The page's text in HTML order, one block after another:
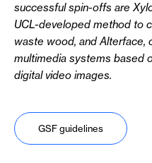
successful spin-offs are
UCL-developed method to
waste wood, and Alterface,
multimedia systems based
digital video images.
GSF guidelines